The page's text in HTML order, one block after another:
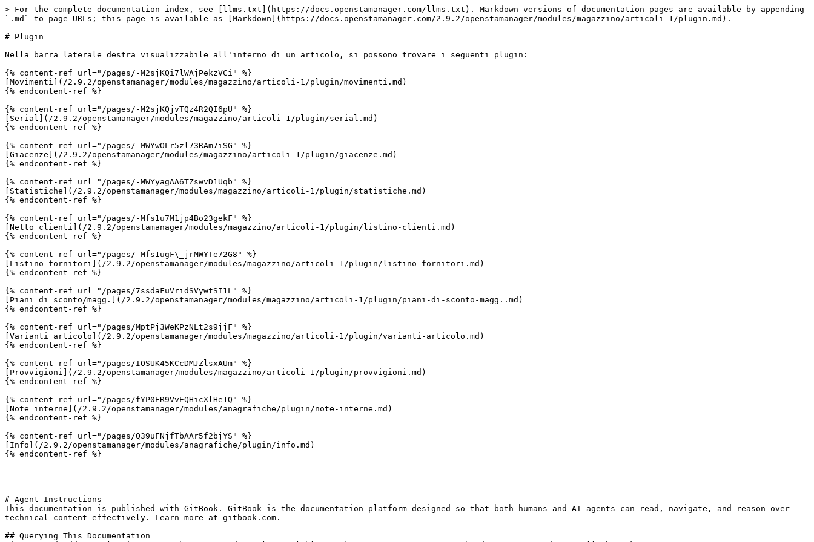
> For the complete documentation index, see [llms.txt](https://docs.openstamanager.com/llms.txt). Markdown versions of documentation pages are available by appending
`.md` to page URLs; this page is available as [Markdown](https://docs.openstamanager.com/2.9.2/openstamanager/modules/magazzino/articoli-1/plugin.md).
# Plugin
Nella barra laterale destra visualizzabile all'interno di un articolo, si possono trovare i seguenti plugin:
{% content-ref url="/pages/-M2sjKQi7lWAjPekzVCi" %}
[Movimenti](/2.9.2/openstamanager/modules/magazzino/articoli-1/plugin/movimenti.md)
{% endcontent-ref %}
{% content-ref url="/pages/-M2sjKQjvTQz4R2QI6pU" %}
[Serial](/2.9.2/openstamanager/modules/magazzino/articoli-1/plugin/serial.md)
{% endcontent-ref %}
{% content-ref url="/pages/-MWYwOLr5zl73RAm7iSG" %}
[Giacenze](/2.9.2/openstamanager/modules/magazzino/articoli-1/plugin/giacenze.md)
{% endcontent-ref %}
{% content-ref url="/pages/-MWYyagAA6TZswvD1Uqb" %}
[Statistiche](/2.9.2/openstamanager/modules/magazzino/articoli-1/plugin/statistiche.md)
{% endcontent-ref %}
{% content-ref url="/pages/-Mfs1u7M1jp4Bo23gekF" %}
[Netto clienti](/2.9.2/openstamanager/modules/magazzino/articoli-1/plugin/listino-clienti.md)
{% endcontent-ref %}
{% content-ref url="/pages/-Mfs1ugF\_jrMWYTe72G8" %}
[Listino fornitori](/2.9.2/openstamanager/modules/magazzino/articoli-1/plugin/listino-fornitori.md)
{% endcontent-ref %}
{% content-ref url="/pages/7ssdaFuVridSVywtSI1L" %}
[Piani di sconto/magg.](/2.9.2/openstamanager/modules/magazzino/articoli-1/plugin/piani-di-sconto-magg..md)
{% endcontent-ref %}
{% content-ref url="/pages/MptPj3WeKPzNLt2s9jjF" %}
[Varianti articolo](/2.9.2/openstamanager/modules/magazzino/articoli-1/plugin/varianti-articolo.md)
{% endcontent-ref %}
{% content-ref url="/pages/IOSUK45KCcDMJZlsxAUm" %}
[Provvigioni](/2.9.2/openstamanager/modules/magazzino/articoli-1/plugin/provvigioni.md)
{% endcontent-ref %}
{% content-ref url="/pages/fYP0ER9VvEQHicXlHe1Q" %}
[Note interne](/2.9.2/openstamanager/modules/anagrafiche/plugin/note-interne.md)
{% endcontent-ref %}
{% content-ref url="/pages/Q39uFNjfTbAAr5f2bjYS" %}
[Info](/2.9.2/openstamanager/modules/anagrafiche/plugin/info.md)
{% endcontent-ref %}
---
# Agent Instructions
This documentation is published with GitBook. GitBook is the documentation platform designed so that both humans and AI agents can read, navigate, and reason over
technical content effectively. Learn more at gitbook.com.
## Querying This Documentation